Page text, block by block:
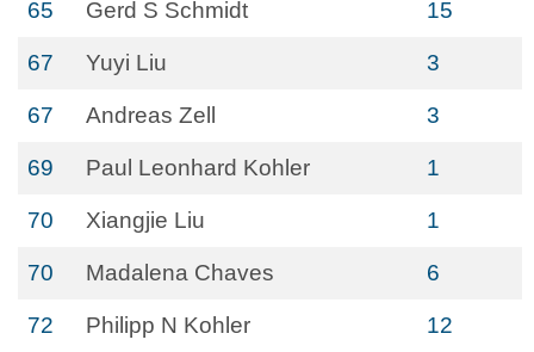
65 Gerd S Schmidt 15
67 Yuyi Liu 3
67 Andreas Zell 3
69 Paul Leonhard Kohler 1
70 Xiangjie Liu 1
70 Madalena Chaves 6
72 Philipp N Kohler 12